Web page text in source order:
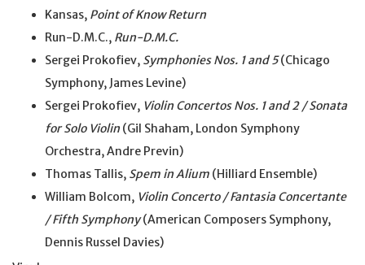
Kansas, Point of Know Return
Run-D.M.C., Run-D.M.C.
Sergei Prokofiev, Symphonies Nos. 1 and 5(Chicago
Symphony, James Levine)
Sergei Prokofiev, Violin Concertos Nos. 1 and 2 / Sonata
for Solo Violin (Gil Shaham, London Symphony
Orchestra, Andre Previn)
Thomas Tallis, Spem in Alium (Hilliard Ensemble)
William Bolcom, Violin Concerto / Fantasia Concertante
/ Fifth Symphony(American Composers Symphony,
Dennis Russel Davies)